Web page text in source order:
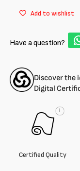
Add to wishlist
Have a question?
Discover the
Digital
i
Certified Quality